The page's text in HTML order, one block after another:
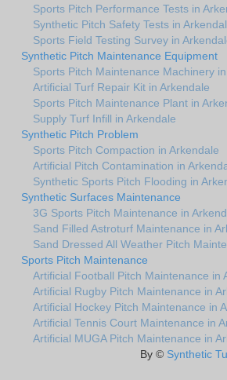
Sports Pitch Performance Tests in
Synthetic Pitch Safety Tests in
Sports Field Testing Survey in
Synthetic Pitch Maintenance Equipment
Sports Pitch Maintenance Machinery
Artificial Turf Repair Kit in Arkendale
Sports Pitch Maintenance Plant in
Supply Turf Infill in Arkendale
Synthetic Pitch Problem
Sports Pitch Compaction in Arkendale
Artificial Pitch Contamination in
Synthetic Sports Pitch Flooding in
Synthetic Surfaces Maintenance
3G Sports Pitch Maintenance in
Sand Filled Astroturf Maintenance in
Sand Dressed All Weather Pitch
Sports Pitch Maintenance
Artificial Football Pitch Maintenance in
Artificial Rugby Pitch Maintenance in
Artificial Hockey Pitch Maintenance in
Artificial Tennis Court Maintenance in
Artificial MUGA Pitch Maintenance in
By © Synthetic